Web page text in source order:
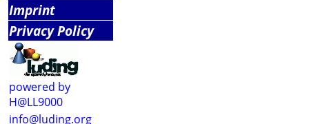
Imprint
Privacy Policy
powered by
H@LL9000
info@luding.org